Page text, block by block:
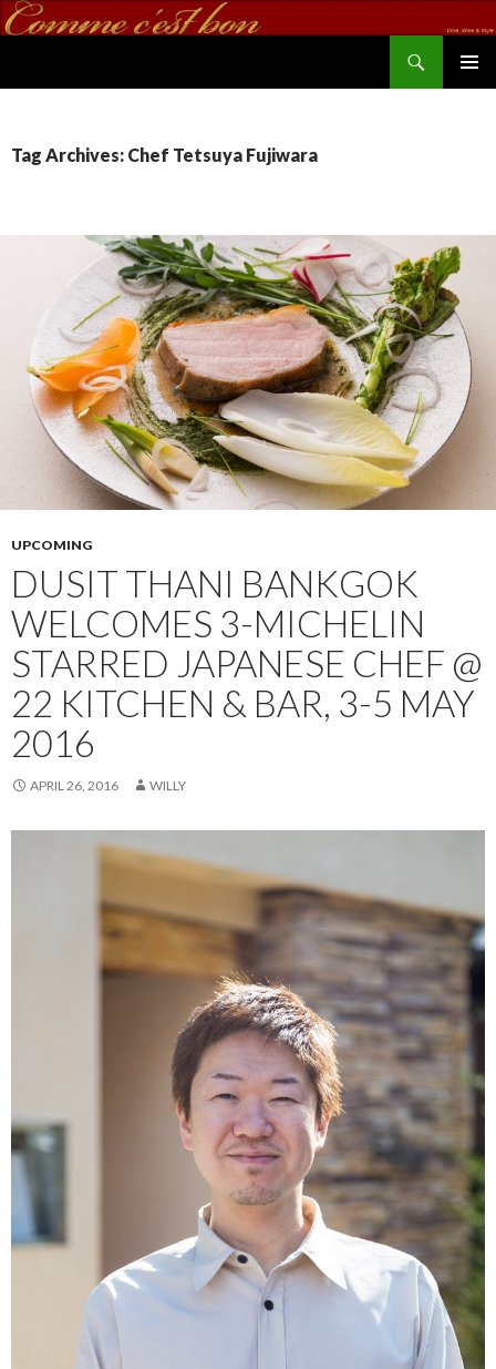
Tag Archives: Chef Tetsuya Fujiwara
UPCOMING
DUSIT THANI BANKGOK
WELCOMES 3-MICHELIN
STARRED JAPANESE CHEF @
22 KITCHEN & BAR, 3-5 MAY
2016
APRIL 26, 2016 WILLY